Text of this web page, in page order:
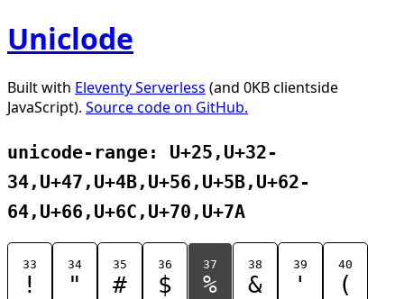
Uniclode
Built with Eleventy Serverless (and 0KB clientside
JavaScript). Source code on GitHub.
unicode-range: U+25,U+32-
34,U+47,U+4B,U+56,U+5B,U+62-
64,U+66,U+6C,U+70,U+7A
33
!
34
"
35
#
36
$
37
%
38
&
39
'
40
(